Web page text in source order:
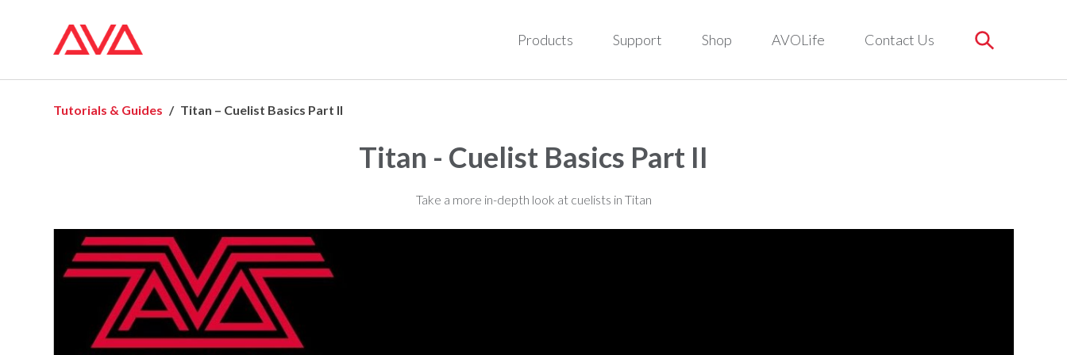
Products Support Shop AVOLife Contact Us
Tutorials & Guides Titan – Cuelist Basics Part II
Titan - Cuelist Basics Part II
Take a more in-depth look at cuelists in Titan